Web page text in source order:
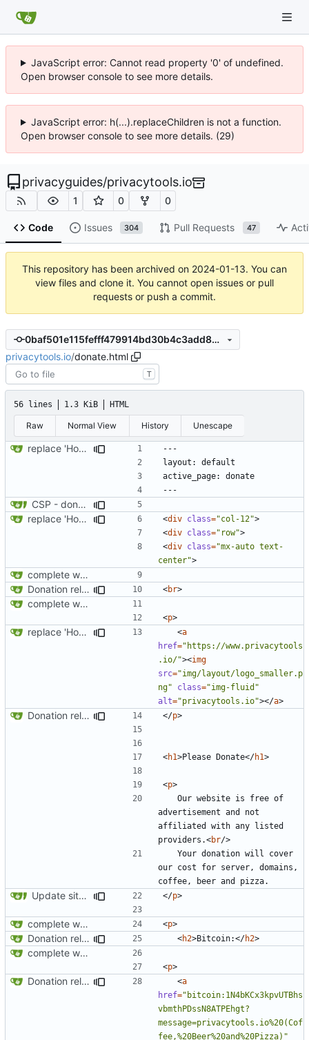
JavaScript error: Cannot read property '0' of undefined.
Open browser console to see more details.
JavaScript error: h(...).replaceChildren is not a function.
Open browser console to see more details. (29)
privacyguides/privacytools.io
1 0 0
Code Issues 304 Pull Requests 47
This repository has been archived on 2024-01-13. You can
view files and clone it. You cannot open issues or pull
requests or push a commit.
0baf501e115fefff479914bd30b4c3add85ac89a
privacytools.io/donate.html
T
56 lines 1.3 KiB HTML
Raw Normal View History Unescape
replace 'Home' with a FA icon in navbar
CSP - donate
replace 'Home' with a FA icon in navbar
<div class="col-12">
<div class="row">
<div class="mx-auto text-
center">
complete website code
Donation related changes
<br>
complete website code
<p>
replace 'Home' with a FA icon in navbar <a
href="https://www.privacytools
.io/"><img
src="img/layout/logo_smaller.p
ng"
class="img-fluid"
alt="privacytools.io"></a>
Donation related changes </p>
<h1>Please Donate</h1>
<p>
advertisement and not
affiliated with any listed
providers.<br/>
our cost for server, domains,
Update site title to be more consistent across pages </p>
complete website code <p>
Donation related changes <h2>Bitcoin:</h2>
complete website code
<p>
Donation related changes <a
href="bitcoin:1N4bKCx3kpvUTBhs
vbmthPDssN8ATPEhgt?
message=privacytools.io%20(Cof
fee,%20Beer%20and%20Pizza)"